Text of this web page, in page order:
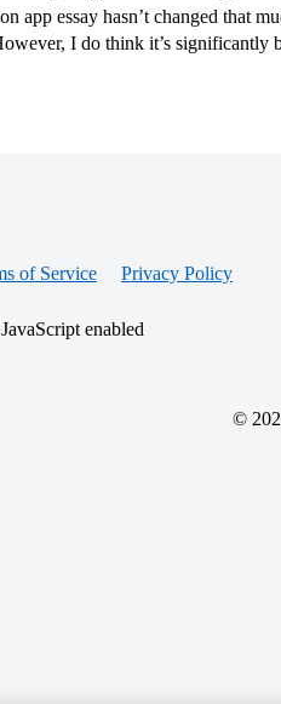
app essay hasn’t changed that
I do think it’s significantly
of Service Privacy Policy
enabled
©